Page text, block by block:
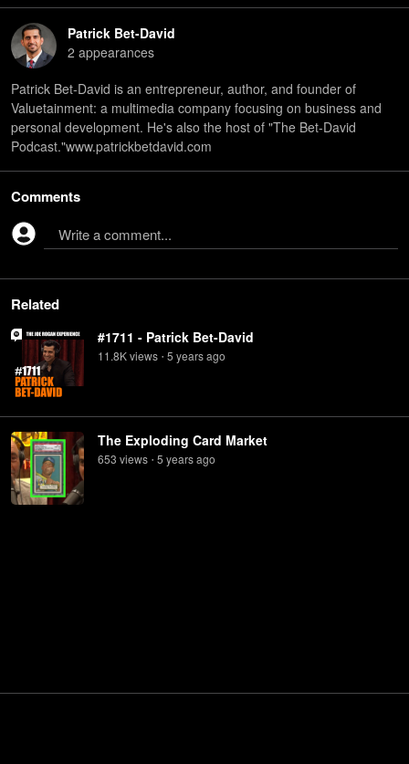
Patrick Bet-David
2 appearances
Patrick Bet-David is an entrepreneur, author, and founder of
Valuetainment: a multimedia company focusing on business and
personal development. He's also the host of "The Bet-David
Podcast."www.patrickbetdavid.com
Comments
Write a comment...
Related
#1711 - Patrick Bet-David
11.8Kviews • 5 yearsago
The Exploding Card Market
653 views • 5 yearsago